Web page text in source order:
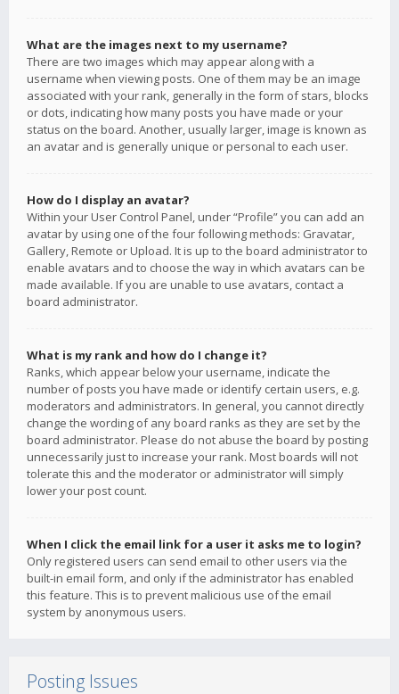
What are the images next to my username?
There are two images which may appear along with a
username when viewing posts. One of them may be an image
associated with your rank, generally in the form of stars, blocks
or dots, indicating how many posts you have made or your
status on the board. Another, usually larger, image is known as
an avatar and is generally unique or personal to each user.
How do I display an avatar?
Within your User Control Panel, under “Profile” you can add an
avatar by using one of the four following methods: Gravatar,
Gallery, Remote or Upload. It is up to the board administrator to
enable avatars and to choose the way in which avatars can be
made available. If you are unable to use avatars, contact a
board administrator.
What is my rank and how do I change it?
Ranks, which appear below your username, indicate the
number of posts you have made or identify certain users, e.g.
moderators and administrators. In general, you cannot directly
change the wording of any board ranks as they are set by the
board administrator. Please do not abuse the board by posting
unnecessarily just to increase your rank. Most boards will not
tolerate this and the moderator or administrator will simply
lower your post count.
When I click the email link for a user it asks me to login?
Only registered users can send email to other users via the
built-in email form, and only if the administrator has enabled
this feature. This is to prevent malicious use of the email
system by anonymous users.
Posting Issues